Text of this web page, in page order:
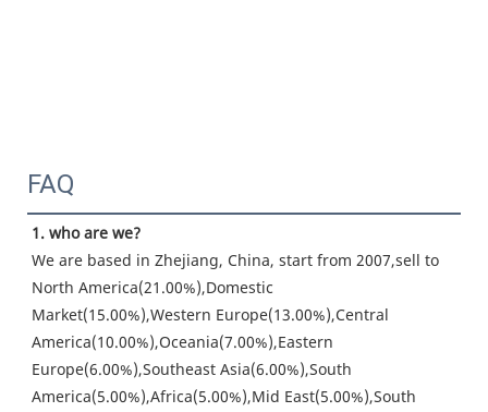
FAQ
1. who are we?
We are based in Zhejiang, China, start from 2007,sell to
North America(21.00%),Domestic
Market(15.00%),Western Europe(13.00%),Central
America(10.00%),Oceania(7.00%),Eastern
Europe(6.00%),Southeast Asia(6.00%),South
America(5.00%),Africa(5.00%),Mid East(5.00%),South